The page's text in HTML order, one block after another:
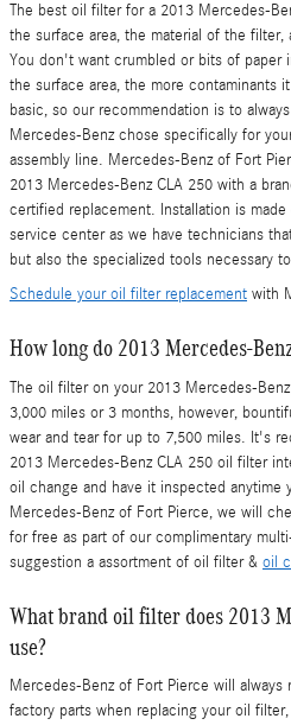
The best oil filter for a 2013 Mercedes-
the surface area, the material of the
You don't want crumbled or bits of paper
the surface area, the more contaminants
basic, so our recommendation is to
Mercedes-Benz chose specifically for
assembly line. Mercedes-Benz of Fort
2013 Mercedes-Benz CLA 250 with a
certified replacement. Installation is
service center as we have technicians
but also the specialized tools necessary
Schedule your oil filter replacement with
How long do 2013 Mercedes-
The oil filter on your 2013 Mercedes-
3,000 miles or 3 months, however,
wear and tear for up to 7,500 miles. It's
2013 Mercedes-Benz CLA 250 oil filter
oil change and have it inspected anytime
Mercedes-Benz of Fort Pierce, we will
for free as part of our complimentary
suggestion a assortment of oil filter & oil
What brand oil filter does 2013
use?
Mercedes-Benz of Fort Pierce will
factory parts when replacing your oil